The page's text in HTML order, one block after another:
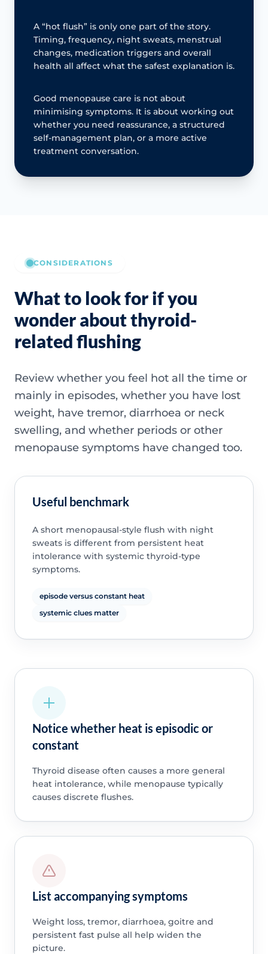
A “hot flush” is only one part of the story.
Timing, frequency, night sweats, menstrual
changes, medication triggers and overall
health all affect what the safest explanation is.
Good menopause care is not about
minimising symptoms. It is about working out
whether you need reassurance, a structured
self-management plan, or a more active
treatment conversation.
CONSIDERATIONS
What to look for if you
wonder about thyroid-
related flushing
Review whether you feel hot all the time or
mainly in episodes, whether you have lost
weight, have tremor, diarrhoea or neck
swelling, and whether periods or other
menopause symptoms have changed too.
Useful benchmark
A short menopausal-style flush with night
sweats is different from persistent heat
intolerance with systemic thyroid-type
symptoms.
episode versus constant heat
systemic clues matter
Notice whether heat is episodic or
constant
Thyroid disease often causes a more general
heat intolerance, while menopause typically
causes discrete flushes.
List accompanying symptoms
Weight loss, tremor, diarrhoea, goitre and
persistent fast pulse all help widen the
picture.